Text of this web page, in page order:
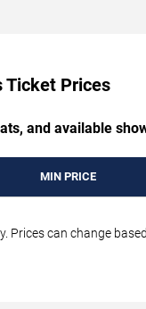
Ticket Prices
and available
MIN PRICE
can change